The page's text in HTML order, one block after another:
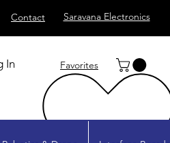
Contact Saravana Electronics
In Favorites